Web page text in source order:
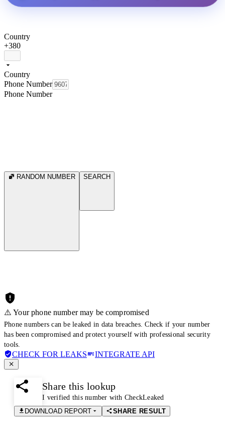
Country
+380
Country
Phone Number
Phone Number
RANDOM NUMBER SEARCH
⚠️ Your phone number may be compromised
Phone numbers can be leaked in data breaches. Check if your number
has been compromised and protect yourself with professional security
tools.
CHECK FOR LEAKS INTEGRATE API
Share this lookup
I verified this number with CheckLeaked
DOWNLOAD REPORT
SHARE RESULT